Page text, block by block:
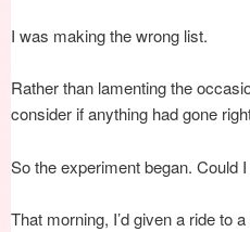
I was making the wrong list.
Rather than lamenting the
consider if anything had gone
So the experiment began. Could
That morning, I’d given a ride to